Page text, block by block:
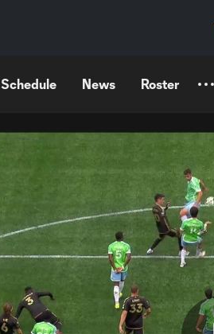
Schedule News Roster